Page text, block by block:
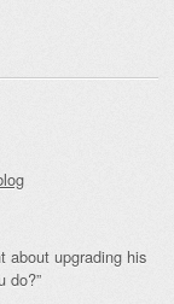
about upgrading his
do?”